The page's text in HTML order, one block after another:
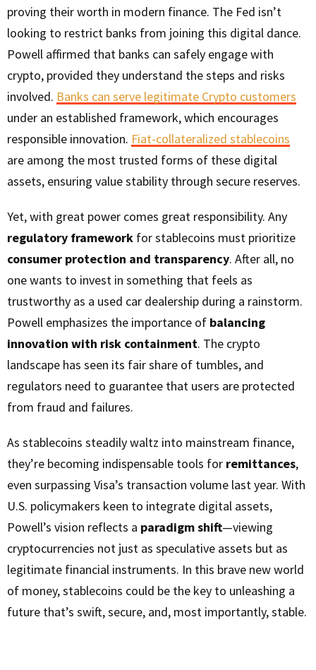
proving their worth in modern finance. The Fed isn’t
looking to restrict banks from joining this digital dance.
Powell affirmed that banks can safely engage with
crypto, provided they understand the steps and risks
involved. Banks can serve legitimate Crypto customers
under an established framework, which encourages
responsible innovation. Fiat-collateralized stablecoins
are among the most trusted forms of these digital
assets, ensuring value stability through secure reserves.
Yet, with great power comes great responsibility. Any
regulatory framework for stablecoins must prioritize
consumer protection and transparency. After all, no
one wants to invest in something that feels as
trustworthy as a used car dealership during a rainstorm.
Powell emphasizes the importance of balancing
innovation with risk containment. The crypto
landscape has seen its fair share of tumbles, and
regulators need to guarantee that users are protected
from fraud and failures.
As stablecoins steadily waltz into mainstream finance,
they’re becoming indispensable tools for remittances,
even surpassing Visa’s transaction volume last year. With
U.S. policymakers keen to integrate digital assets,
Powell’s vision reflects a paradigm shift—viewing
cryptocurrencies not just as speculative assets but as
legitimate financial instruments. In this brave new world
of money, stablecoins could be the key to unleashing a
future that’s swift, secure, and, most importantly, stable.